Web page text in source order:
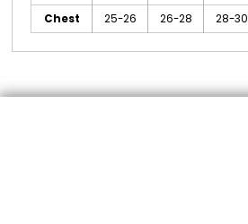
Chest
25-26 26-28 28-30